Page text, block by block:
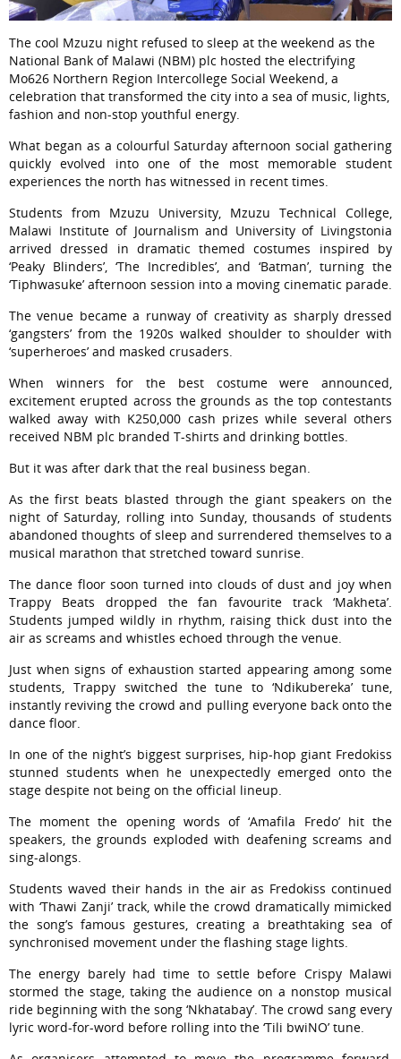
The cool Mzuzu night refused to sleep at the weekend as the
National Bank of Malawi (NBM) plc hosted the electrifying
Mo626 Northern Region Intercollege Social Weekend, a
celebration that transformed the city into a sea of music, lights,
fashion and non-stop youthful energy.
What began as a colourful Saturday afternoon social gathering
quickly evolved into one of the most memorable student
experiences the north has witnessed in recent times.
Students from Mzuzu University, Mzuzu Technical College,
Malawi Institute of Journalism and University of Livingstonia
arrived dressed in dramatic themed costumes inspired by
‘Peaky Blinders’, ‘The Incredibles’, and ‘Batman’, turning the
‘Tiphwasuke’ afternoon session into a moving cinematic parade.
The venue became a runway of creativity as sharply dressed
‘gangsters’ from the 1920s walked shoulder to shoulder with
‘superheroes’ and masked crusaders.
When winners for the best costume were announced,
excitement erupted across the grounds as the top contestants
walked away with K250,000 cash prizes while several others
received NBM plc branded T-shirts and drinking bottles.
But it was after dark that the real business began.
As the first beats blasted through the giant speakers on the
night of Saturday, rolling into Sunday, thousands of students
abandoned thoughts of sleep and surrendered themselves to a
musical marathon that stretched toward sunrise.
The dance floor soon turned into clouds of dust and joy when
Trappy Beats dropped the fan favourite track ‘Makheta’.
Students jumped wildly in rhythm, raising thick dust into the
air as screams and whistles echoed through the venue.
Just when signs of exhaustion started appearing among some
students, Trappy switched the tune to ‘Ndikubereka’ tune,
instantly reviving the crowd and pulling everyone back onto the
dance floor.
In one of the night’s biggest surprises, hip-hop giant Fredokiss
stunned students when he unexpectedly emerged onto the
stage despite not being on the official lineup.
The moment the opening words of ‘Amafila Fredo’ hit the
speakers, the grounds exploded with deafening screams and
sing-alongs.
Students waved their hands in the air as Fredokiss continued
with ‘Thawi Zanji’ track, while the crowd dramatically mimicked
the song’s famous gestures, creating a breathtaking sea of
synchronised movement under the flashing stage lights.
The energy barely had time to settle before Crispy Malawi
stormed the stage, taking the audience on a nonstop musical
ride beginning with the song ‘Nkhatabay’. The crowd sang every
lyric word-for-word before rolling into the ‘Tili bwiNO’ tune.